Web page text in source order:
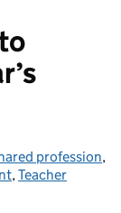
profession,
,Teacher